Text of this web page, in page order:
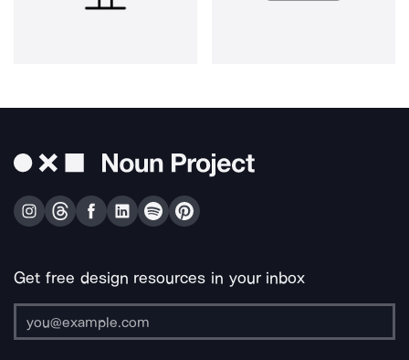
Get free design resources in your inbox